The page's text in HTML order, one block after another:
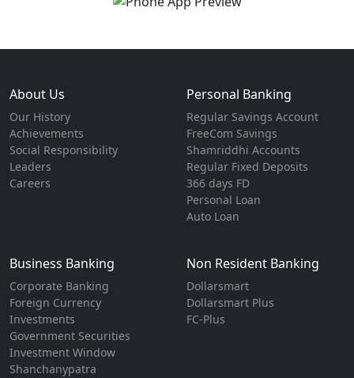
About Us
Our History
Achievements
Social Responsibility
Leaders
Careers
Personal Banking
Regular Savings Account
FreeCom Savings
Shamriddhi Accounts
Regular Fixed Deposits
366 days FD
Personal Loan
Auto Loan
Business Banking
Corporate Banking
Foreign Currency
Investments
Government Securities
Investment Window
Shanchanypatra
Non Resident Banking
Dollarsmart
Dollarsmart Plus
FC-Plus